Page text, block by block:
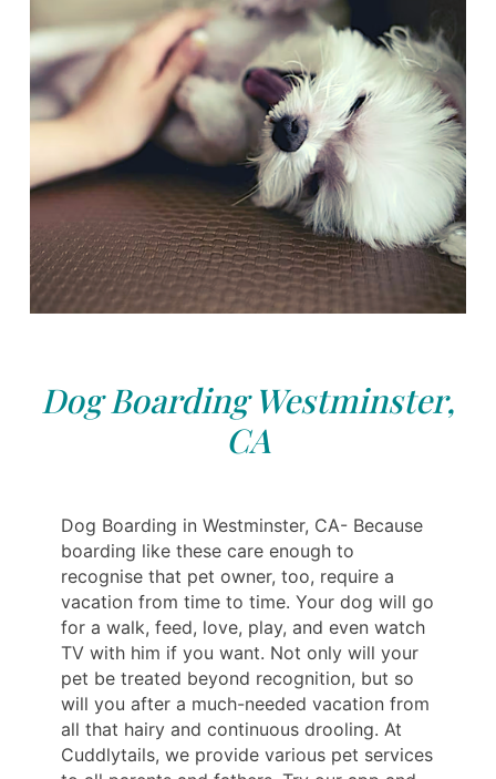
Dog Boarding Westminster,
CA
Dog Boarding in Westminster, CA- Because
boarding like these care enough to
recognise that pet owner, too, require a
vacation from time to time. Your dog will go
for a walk, feed, love, play, and even watch
TV with him if you want. Not only will your
pet be treated beyond recognition, but so
will you after a much-needed vacation from
all that hairy and continuous drooling. At
Cuddlytails, we provide various pet services